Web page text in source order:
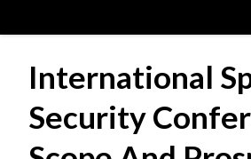
International
Security